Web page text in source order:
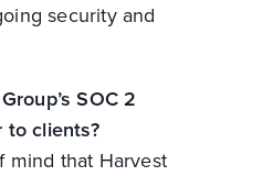
security and
SOC 2
clients?
mind that Harvest